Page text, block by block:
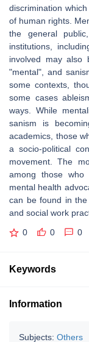
discrimination
of human rights.
the general
institutions,
involved may also
"mental", and
some contexts,
some cases
ways. While
sanism is
academics, those
a socio-political
movement. The
among those who
mental health
can be found in
and social work
0 0 0
Keywords
Information
Subjects: Others